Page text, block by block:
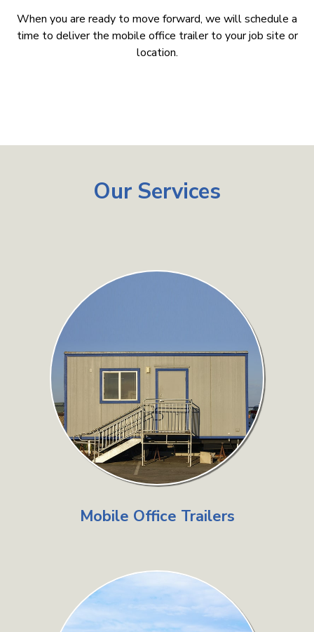
When you are ready to move forward, we will schedule a
time to deliver the mobile office trailer to your job site or
location.
Our Services
Mobile Office Trailers